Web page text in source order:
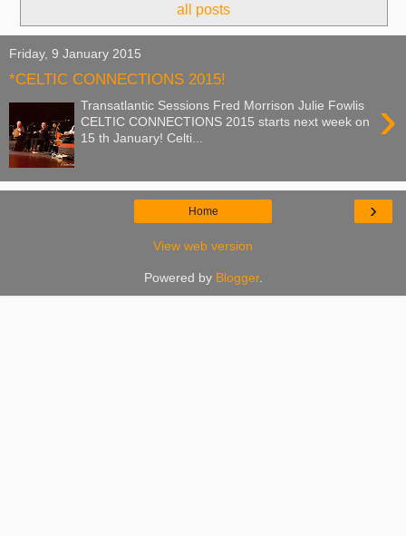
all posts
Friday, 9 January 2015
*CELTIC CONNECTIONS 2015!
›
Transatlantic Sessions Fred Morrison Julie Fowlis
CELTIC CONNECTIONS 2015 starts next week on
15 th January! Celti...
›
Home
View web version
Powered by Blogger.